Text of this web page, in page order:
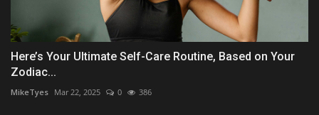
Here’s Your Ultimate Self-Care Routine, Based on Your
Zodiac...
MikeTyes Mar 22, 2025 0 386